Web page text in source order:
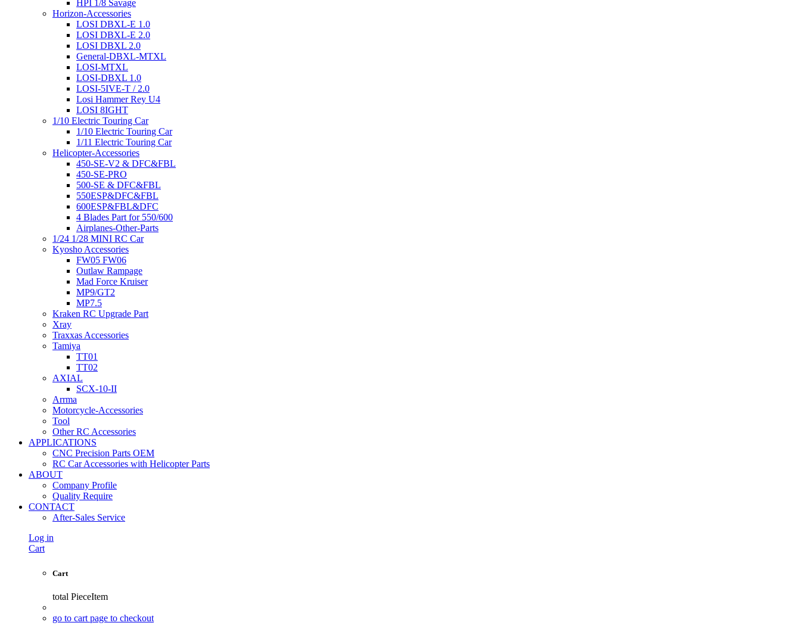
HPI 1/8 Savage
Horizon-Accessories
LOSI DBXL-E 1.0
LOSI DBXL-E 2.0
LOSI DBXL 2.0
General-DBXL-MTXL
LOSI-MTXL
LOSI-DBXL 1.0
LOSI-5IVE-T / 2.0
Losi Hammer Rey U4
LOSI 8IGHT
1/10 Electric Touring Car
1/10 Electric Touring Car
1/11 Electric Touring Car
Helicopter-Accessories
450-SE-V2 & DFC&FBL
450-SE-PRO
500-SE & DFC&FBL
550ESP&DFC&FBL
600ESP&FBL&DFC
4 Blades Part for 550/600
Airplanes-Other-Parts
1/24 1/28 MINI RC Car
Kyosho Accessories
FW05 FW06
Outlaw Rampage
Mad Force Kruiser
MP9/GT2
MP7.5
Kraken RC Upgrade Part
Xray
Traxxas Accessories
Tamiya
TT01
TT02
AXIAL
SCX-10-II
Arrma
Motorcycle-Accessories
Tool
Other RC Accessories
APPLICATIONS
CNC Precision Parts OEM
RC Car Accessories with Helicopter Parts
ABOUT
Company Profile
Quality Require
CONTACT
After-Sales Service
Log in
Cart
Cart
total PieceItem
go to cart page to checkout